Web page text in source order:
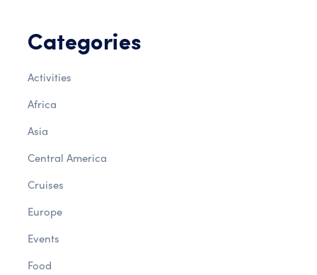
Categories
Activities
Africa
Asia
Central America
Cruises
Europe
Events
Food